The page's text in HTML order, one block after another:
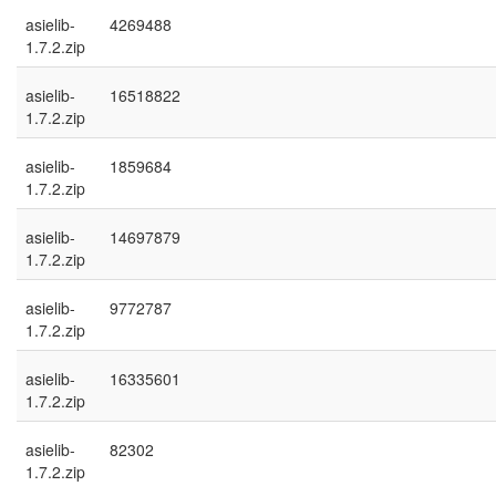
asielib-
1.7.2.zip
4269488
asielib-
1.7.2.zip
16518822
asielib-
1.7.2.zip
1859684
asielib-
1.7.2.zip
14697879
asielib-
1.7.2.zip
9772787
asielib-
1.7.2.zip
16335601
asielib-
1.7.2.zip
82302